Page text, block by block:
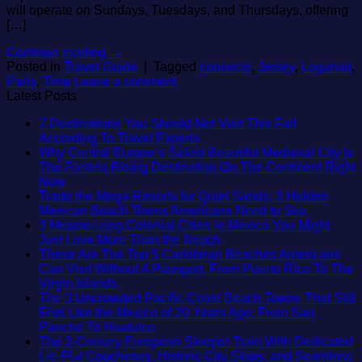
will operate on Sundays, Tuesdays, and Thursdays, offering
[…]
Continue reading →
Posted in Travel Guide Tagged connects, Jersey, Loganair,
Paris, Time Leave a comment
Latest Posts
7 Destinations You Should Not Visit This Fall
According To Travel ExpertsNo
Comments
on
Destinations
You
Should
Not
Visit
This
According
To
Experts
Why Central Europe’s Safest Beautiful Medieval City Is
The Fastest-Rising Destination On The Continent Right
NowNo
Comments
on
Why
Central
Europe’s
Safest
Beautiful
Medieval
City
Is
The
Fastest-
Trade the Mega-Resorts for Quiet Sands: 3 Hidden
Mexican Beach Towns Americans Need to SeeNo
Trade
the
Resorts
for
Sands:
3
3 Mesmerizing Colonial Cities in Mexico You Might
Just Love More Than the Beach
Comments
on
Mesmerizing
Colonial
in
Mexico
These Are The Top 5 Caribbean Beaches Americans
Can Visit Without A Passport, From Puerto Rico To The
Virgin IslandsNo
Comments
on
These
Are
The
The 3 Uncrowded Pacific Coast Beach Towns That Still
Feel Like the Mexico of 20 Years Ago: From San
Pancho To HuatulcoNo
Comments
on
The 3-Country European Sleeper Train With Dedicated
Lie-Flat Couchettes, Historic City Stops, and Seamless